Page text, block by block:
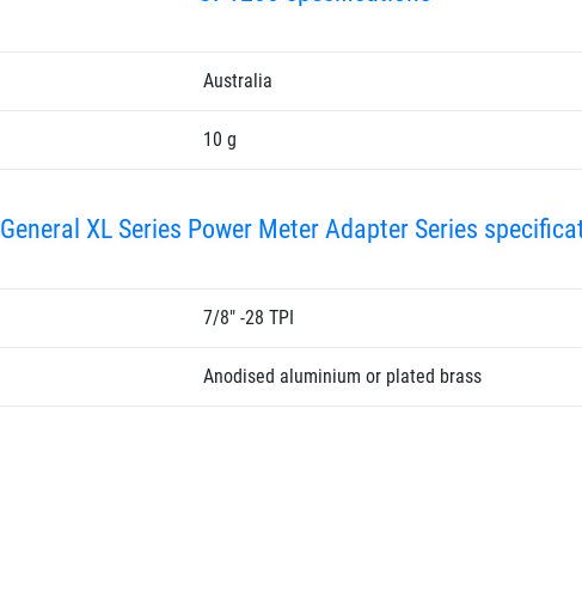
Australia
10 g
General XL Series Power Meter Adapter Series
7/8" -28 TPI
Anodised aluminium or plated brass